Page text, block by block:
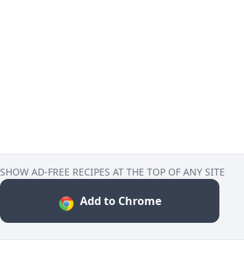
SHOW AD-FREE RECIPES AT THE TOP OF ANY SITE
Add to Chrome